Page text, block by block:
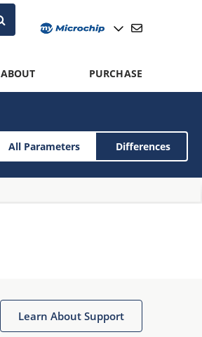
ABOUT PURCHASE
All Parameters Differences
Learn About Support